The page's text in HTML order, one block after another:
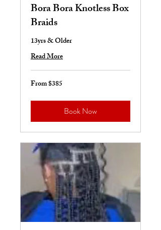
Bora Bora Knotless Box
Braids
13yrs & Older
Read More
From
385
From $385
Book Now